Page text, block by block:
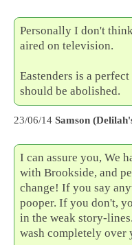
Personally I don't
aired on television.
Eastenders is a
should be abolished.
23/06/14 Samson
I can assure you, We
with Brookside, and
change! If you say
pooper. If you don't,
in the weak story-
wash completely over